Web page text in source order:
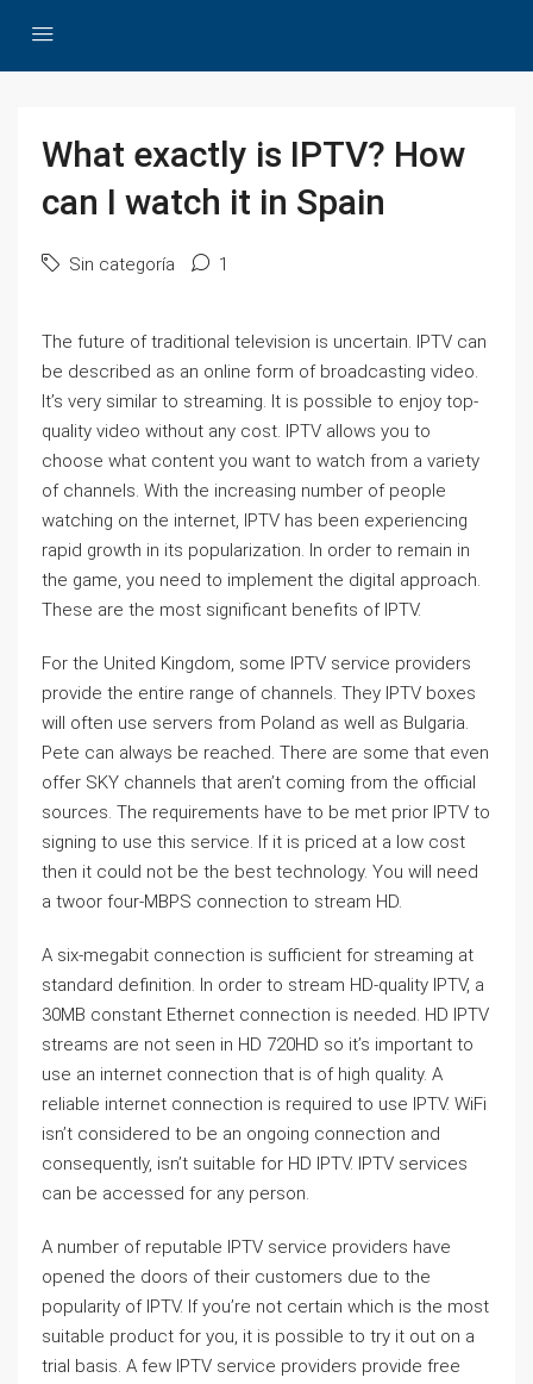
What exactly is IPTV? How
can I watch it in Spain
Sin categoría 1
The future of traditional television is uncertain. IPTV can
be described as an online form of broadcasting video.
It’s very similar to streaming. It is possible to enjoy top-
quality video without any cost. IPTV allows you to
choose what content you want to watch from a variety
of channels. With the increasing number of people
watching on the internet, IPTV has been experiencing
rapid growth in its popularization. In order to remain in
the game, you need to implement the digital approach.
These are the most significant benefits of IPTV.
For the United Kingdom, some IPTV service providers
provide the entire range of channels. They IPTV boxes
will often use servers from Poland as well as Bulgaria.
Pete can always be reached. There are some that even
offer SKY channels that aren’t coming from the official
sources. The requirements have to be met prior IPTV to
signing to use this service. If it is priced at a low cost
then it could not be the best technology. You will need
a twoor four-MBPS connection to stream HD.
A six-megabit connection is sufficient for streaming at
standard definition. In order to stream HD-quality IPTV, a
30MB constant Ethernet connection is needed. HD IPTV
streams are not seen in HD 720HD so it’s important to
use an internet connection that is of high quality. A
reliable internet connection is required to use IPTV. WiFi
isn’t considered to be an ongoing connection and
consequently, isn’t suitable for HD IPTV. IPTV services
can be accessed for any person.
A number of reputable IPTV service providers have
opened the doors of their customers due to the
popularity of IPTV. If you’re not certain which is the most
suitable product for you, it is possible to try it out on a
trial basis. A few IPTV service providers provide free